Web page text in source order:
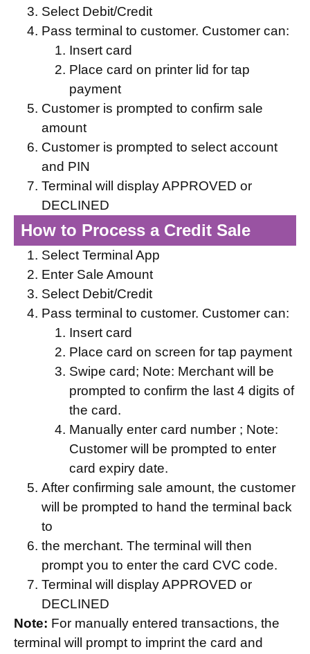
Select Debit/Credit
Pass terminal to customer. Customer can:
Insert card
Place card on printer lid for tap
payment
Customer is prompted to confirm sale
amount
Customer is prompted to select account
and PIN
Terminal will display APPROVED or
DECLINED
How to Process a Credit Sale
Select Terminal App
Enter Sale Amount
Select Debit/Credit
Pass terminal to customer. Customer can:
Insert card
Place card on screen for tap payment
Swipe card; Note: Merchant will be
prompted to confirm the last 4 digits of
the card.
Manually enter card number ; Note:
Customer will be prompted to enter
card expiry date.
After confirming sale amount, the customer
will be prompted to hand the terminal back
to
the merchant. The terminal will then
prompt you to enter the card CVC code.
Terminal will display APPROVED or
DECLINED
Note: For manually entered transactions, the
terminal will prompt to imprint the card and